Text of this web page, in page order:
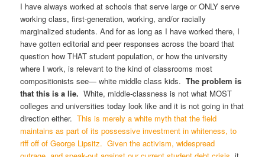
I have always worked at schools that serve large or ONLY serve
working class, first-generation, working, and/or racially
marginalized students. And for as long as I have worked there, I
have gotten editorial and peer responses across the board that
question how THAT student population, or how the university
where I work, is relevant to the kind of classrooms most
compositionists see— white middle class kids.The problem is
that this is a lie. White, middle-classness is not what MOST
colleges and universities today look like and it is not going in that
direction either.This is merely a white myth that the field
maintains as part of its possessive investment in whiteness, to
riff off of George Lipsitz. Given the activism, widespread